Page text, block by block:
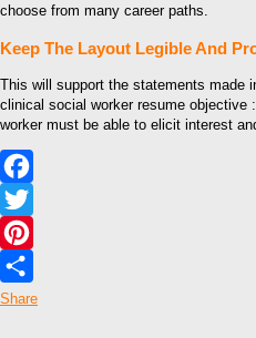
choose from many career paths.
Keep The Layout Legible And
This will support the statements made
clinical social worker resume objective
worker must be able to elicit interest
Facebook
Twitter
Pinterest
Share